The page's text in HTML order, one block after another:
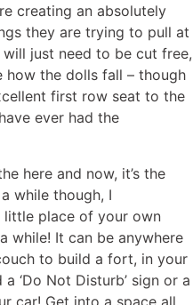
creating an absolutely
they are trying to pull at
just need to be cut free,
the dolls fall – though
first row seat to the
ever had the
here and now, it’s the
while though, I
place of your own
while! It can be anywhere
to build a fort, in your
‘Do Not Disturb’ sign or a
car! Get into a space all